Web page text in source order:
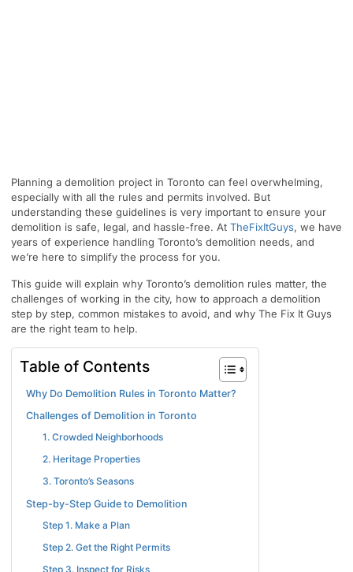
Planning a demolition project in Toronto can feel overwhelming,
especially with all the rules and permits involved. But
understanding these guidelines is very important to ensure your
demolition is safe, legal, and hassle-free. At TheFixItGuys, we have
years of experience handling Toronto’s demolition needs, and
we’re here to simplify the process for you.
This guide will explain why Toronto’s demolition rules matter, the
challenges of working in the city, how to approach a demolition
step by step, common mistakes to avoid, and why The Fix It Guys
are the right team to help.
Table of Contents
Why Do Demolition Rules in Toronto Matter?
Challenges of Demolition in Toronto
1. Crowded Neighborhoods
2. Heritage Properties
3. Toronto’s Seasons
Step-by-Step Guide to Demolition
Step 1. Make a Plan
Step 2. Get the Right Permits
Step 3. Inspect for Risks